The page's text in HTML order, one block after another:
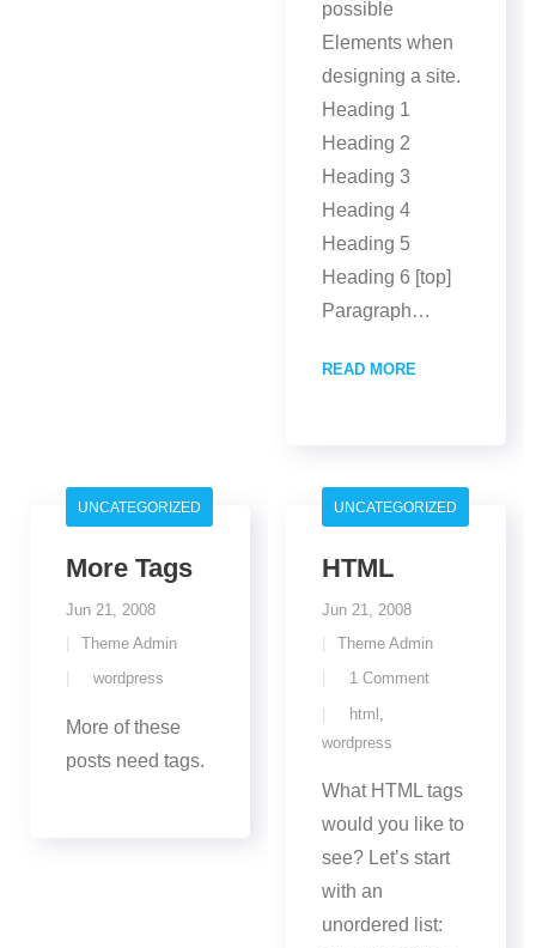
possible
Elements when
designing a site.
Heading 1
Heading 2
Heading 3
Heading 4
Heading 5
Heading 6 [top]
Paragraph…
READ MORE
More Tags
Jun 21, 2008
Theme Admin
UNCATEGORIZED
wordpress
More of these
posts need tags.
HTML
Jun 21, 2008
Theme Admin
1 Comment
UNCATEGORIZED
html ,
wordpress
What HTML tags
would you like to
see? Let’s start
with an
unordered list: